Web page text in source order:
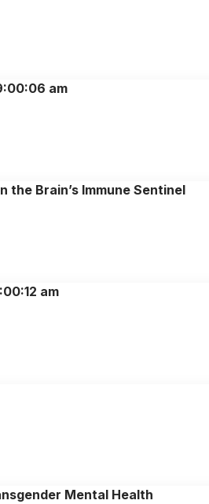
am
Brain’s Immune Sentinel
am
Mental Health